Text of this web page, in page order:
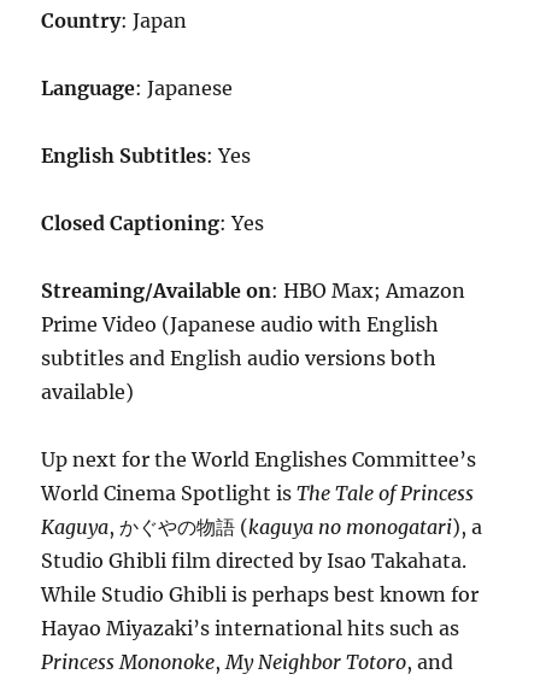
Country: Japan
Language: Japanese
English Subtitles: Yes
Closed Captioning: Yes
Streaming/Available on: HBO Max; Amazon
Prime Video (Japanese audio with English
subtitles and English audio versions both
available)
Up next for the World Englishes Committee’s
World Cinema Spotlight isThe Tale of Princess
Kaguya, かぐやの物語 (kaguya no monogatari), a
Studio Ghibli film directed by Isao Takahata.
While Studio Ghibli is perhaps best known for
Hayao Miyazaki’s international hits such as
Princess Mononoke,My Neighbor Totoro, and